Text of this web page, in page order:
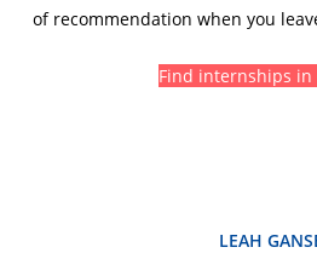
of recommendation when you
Find internships in
LEAH